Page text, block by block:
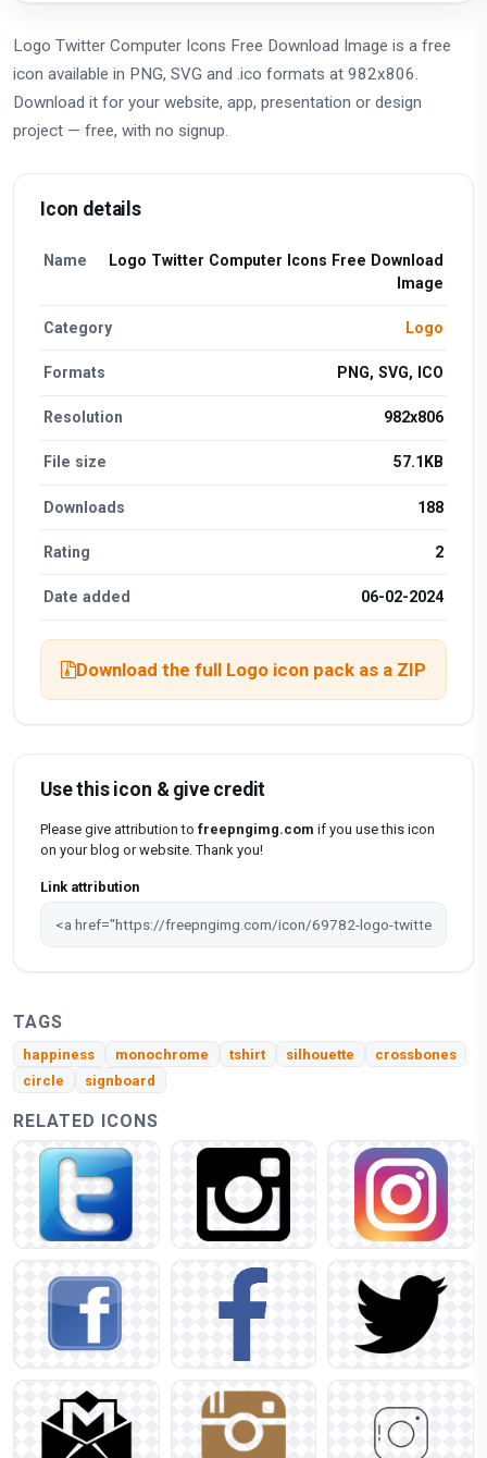
Logo Twitter Computer Icons Free Download Image is a free
icon available in PNG, SVG and .ico formats at 982x806.
Download it for your website, app, presentation or design
project — free, with no signup.
Icon details
Name
Logo Twitter Computer Icons Free Download
Image
Category Logo
Formats PNG, SVG, ICO
Resolution 982x806
File size 57.1KB
Downloads 188
Rating 2
Date added 06-02-2024
Download the full Logo icon pack as a ZIP
Use this icon & give credit
Please give attribution to freepngimg.com if you use this icon
on your blog or website. Thank you!
Link attribution
TAGS
happiness monochrome tshirt silhouette
crossbones
circle
signboard
RELATED ICONS